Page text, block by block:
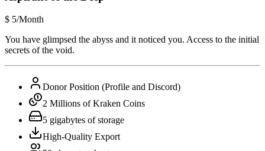
$ 5/Month
You have glimpsed the abyss and it noticed you. Access to the initial
secrets of the void.
Donor Position (Profile and Discord)
2 Millions of Kraken Coins
5 gigabytes of storage
High-Quality Export